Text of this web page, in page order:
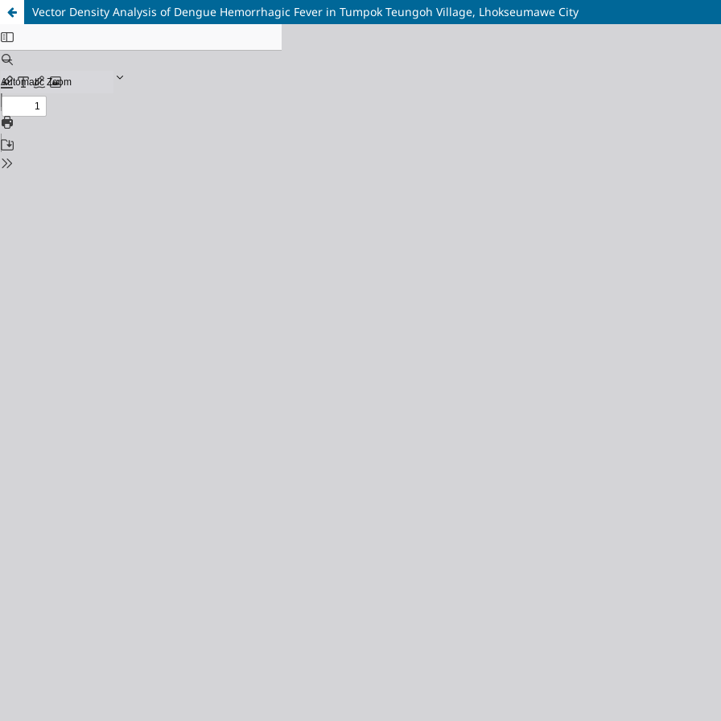
Vector Density Analysis of Dengue Hemorrhagic Fever in Tumpok Teungoh Village, Lhokseumawe City